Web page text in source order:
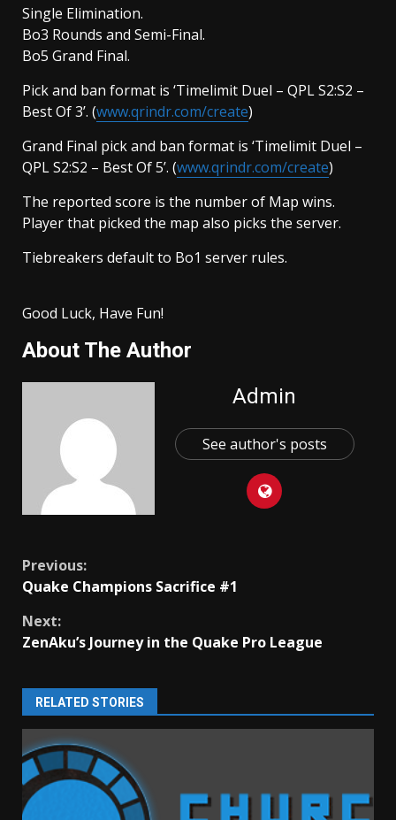
Single Elimination.
Bo3 Rounds and Semi-Final.
Bo5 Grand Final.
Pick and ban format is ‘Timelimit Duel – QPL S2:S2 –
Best Of 3’. (www.qrindr.com/create)
Grand Final pick and ban format is ‘Timelimit Duel –
QPL S2:S2 – Best Of 5’. (www.qrindr.com/create)
The reported score is the number of Map wins.
Player that picked the map also picks the server.
Tiebreakers default to Bo1 server rules.
Good Luck, Have Fun!
About The Author
Admin
See author's posts
Continue
Reading
Previous:
Quake Champions Sacrifice #1
Next:
ZenAku’s Journey in the Quake Pro League
RELATED STORIES